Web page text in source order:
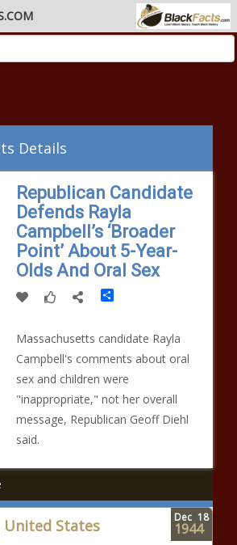
Details
Republican Candidate
Defends Rayla
Campbell’s ‘Broader
Point’ About 5-Year-
Olds And Oral Sex
Share
Massachusetts candidate Rayla
Campbell's comments about oral
sex and children were
"inappropriate," not her overall
message, Republican Geoff Diehl
said.
United States Dec 18
1944